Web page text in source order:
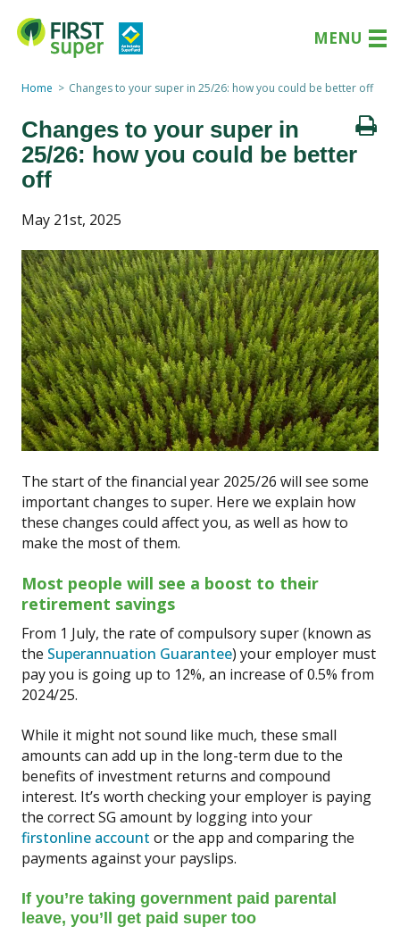
MENU
Home Changes to your super in 25/26: how you could be better off
Changes to your super in
25/26: how you could be better
off
May 21st, 2025
The start of the financial year 2025/26 will see some
important changes to super. Here we explain how
these changes could affect you, as well as how to
make the most of them.
Most people will see a boost to their
retirement savings
From 1 July, the rate of compulsory super (known as
the Superannuation Guarantee) your employer must
pay you is going up to 12%, an increase of 0.5% from
2024/25.
While it might not sound like much, these small
amounts can add up in the long-term due to the
benefits of investment returns and compound
interest. It’s worth checking your employer is paying
the correct SG amount by logging into your
firstonline account or the app and comparing the
payments against your payslips.
If you’re taking government paid parental
leave, you’ll get paid super too